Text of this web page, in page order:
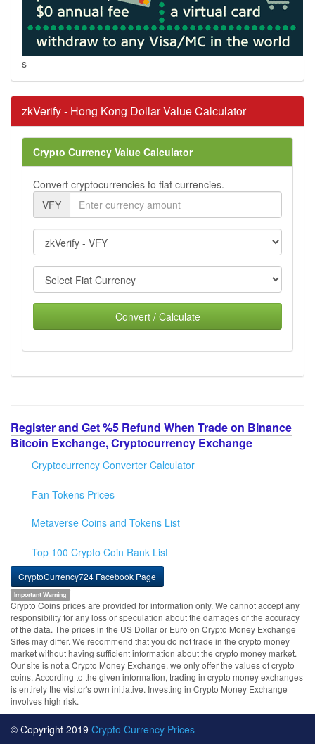
s
zkVerify - Hong Kong Dollar Value Calculator
Crypto Currency Value Calculator
Convert cryptocurrencies to fiat currencies.
VFY
Convert / Calculate
Register and Get %5 Refund When Trade on Binance
Bitcoin Exchange, Cryptocurrency Exchange
Cryptocurrency Converter Calculator
Fan Tokens Prices
Metaverse Coins and Tokens List
Top 100 Crypto Coin Rank List
CryptoCurrency724 Facebook Page
Important Warning
Crypto Coins prices are provided for information only. We cannot accept any
responsibility for any loss or speculation about the damages or the accuracy
of the data. The prices in the US Dollar or Euro on Crypto Money Exchange
Sites may differ. We recommend that you do not trade in the crypto money
market without having sufficient information about the crypto money market.
Our site is not a Crypto Money Exchange, we only offer the values of crypto
coins. According to the given information, trading in crypto money exchanges
is entirely the visitor's own initiative. Investing in Crypto Money Exchange
involves high risk.
© Copyright 2019 Crypto Currency Prices